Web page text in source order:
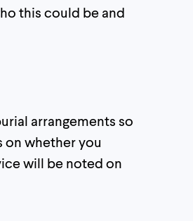
this could be and
arrangements so
on whether you
will be noted on